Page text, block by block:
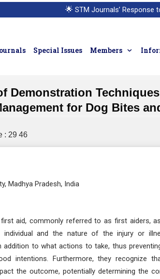
🌟 STM Journals’ Response
Special Issues Members
Demonstration
for Dog Bites
: 29 46
Madhya Pradesh, India
first aid, commonly referred to as first aiders,
individual and the nature of the injury or
to what actions to take, thus
intentions. Furthermore, they recognize
the outcome, potentially determining the